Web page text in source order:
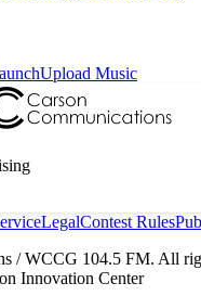
Upload Music
LegalContest Rules
/ WCCG 104.5 FM. All
Innovation Center